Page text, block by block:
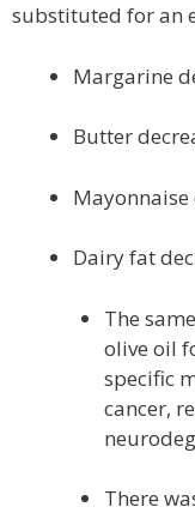
substituted for an
Margarine
Butter
Dairy fat
The
olive oil
specific
cancer,
There